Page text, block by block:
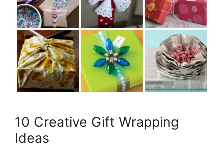
10 Creative Gift Wrapping
Ideas